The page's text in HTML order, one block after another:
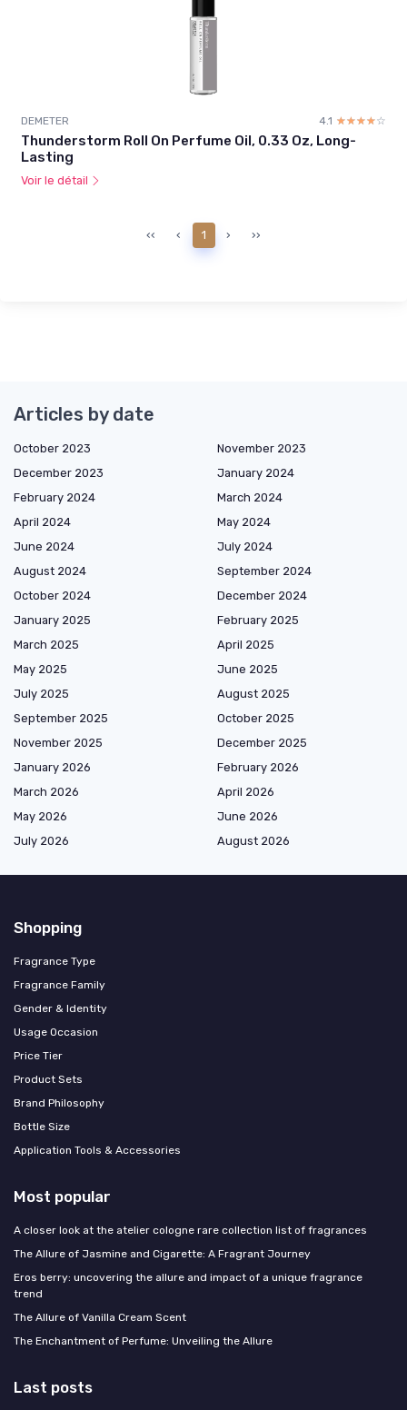
DEMETER 4.1 ☆☆☆☆☆
★★★★★
Thunderstorm Roll On Perfume Oil, 0.33 Oz, Long-
Lasting
Voir le détail
‹‹ ‹ 1 › ››
Articles by date
October 2023
November 2023
December 2023
January 2024
February 2024
March 2024
April 2024
May 2024
June 2024
July 2024
August 2024
September 2024
October 2024
December 2024
January 2025
February 2025
March 2025
April 2025
May 2025
June 2025
July 2025
August 2025
September 2025
October 2025
November 2025
December 2025
January 2026
February 2026
March 2026
April 2026
May 2026
June 2026
July 2026
August 2026
Shopping
Fragrance Type
Fragrance Family
Gender & Identity
Usage Occasion
Price Tier
Product Sets
Brand Philosophy
Bottle Size
Application Tools & Accessories
Most popular
A closer look at the atelier cologne rare collection list of fragrances
The Allure of Jasmine and Cigarette: A Fragrant Journey
Eros berry: uncovering the allure and impact of a unique fragrance
trend
The Allure of Vanilla Cream Scent
The Enchantment of Perfume: Unveiling the Allure
Last posts